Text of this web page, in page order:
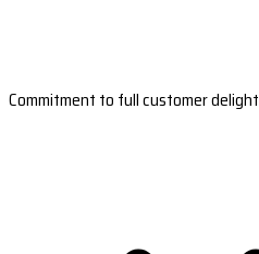
Commitment to full customer delight